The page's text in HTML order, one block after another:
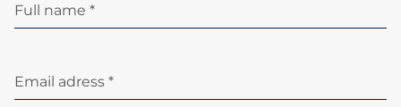
Full name *
Email adress *